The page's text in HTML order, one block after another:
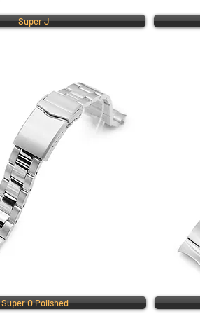
Super J
Super O Polished